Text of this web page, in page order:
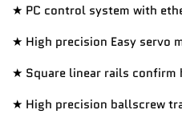
★ PC control system with
★ High precision Easy servo
★ Square linear rails confirm
★ High precision ballscrew